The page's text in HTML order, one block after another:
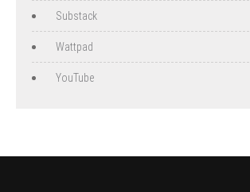
Substack
Wattpad
YouTube